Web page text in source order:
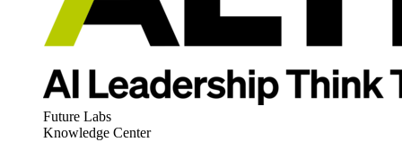
Future Labs
Knowledge Center